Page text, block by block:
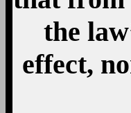
the
effect,